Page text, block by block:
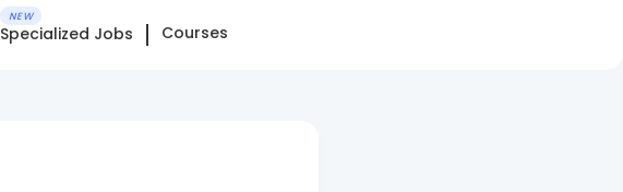
NEW
Specialized Jobs Courses